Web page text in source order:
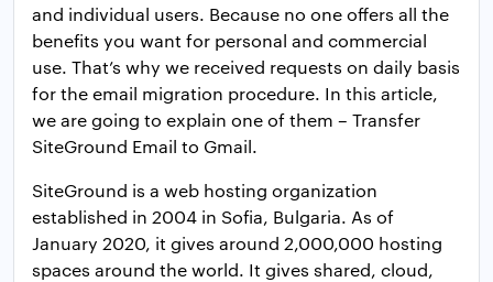
and individual users. Because no one offers all the
benefits you want for personal and commercial
use. That’s why we received requests on daily basis
for the email migration procedure. In this article,
we are going to explain one of them – Transfer
SiteGround Email to Gmail.
SiteGround is a web hosting organization
established in 2004 in Sofia, Bulgaria. As of
January 2020, it gives around 2,000,000 hosting
spaces around the world. It gives shared, cloud,